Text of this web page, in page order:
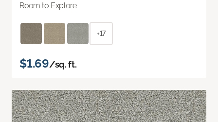
Room to Explore
+17
$1.69/sq. ft.